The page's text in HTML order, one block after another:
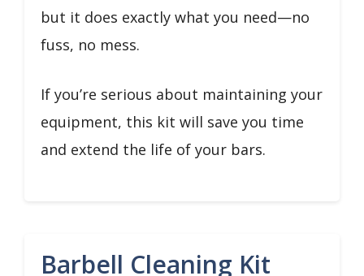
but it does exactly what you need—no
fuss, no mess.
If you’re serious about maintaining your
equipment, this kit will save you time
and extend the life of your bars.
Barbell Cleaning Kit